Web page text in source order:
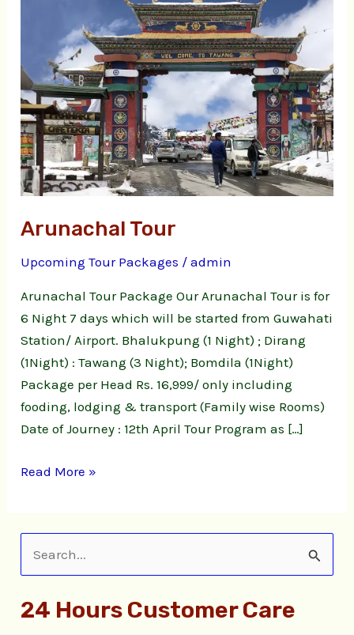
Arunachal Tour
Upcoming Tour Packages /admin
Arunachal Tour Package Our Arunachal Tour is for
6 Night 7 days which will be started from Guwahati
Station/ Airport. Bhalukpung (1 Night) ; Dirang
(1Night) : Tawang (3 Night); Bomdila (1Night)
Package per Head Rs. 16,999/ only including
fooding, lodging & transport (Family wise Rooms)
Date of Journey : 12th April Tour Program as […]
Read More »
a
24 Hours Customer Care